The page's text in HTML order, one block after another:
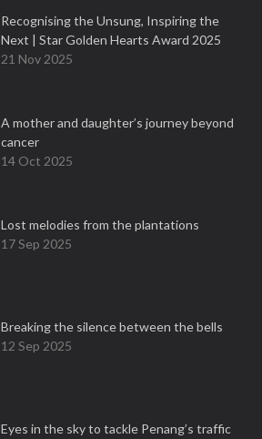
Recognising the Unsung, Inspiring the
Next | Star Golden Hearts Award 2025
21 Nov 2025
A mother and daughter’s journey beyond
cancer
14 Oct 2025
Lost melodies from the plantations
17 Sep 2025
Breaking the silence between the bells
12 Sep 2025
Eyes in the sky to tackle Penang’s traffic